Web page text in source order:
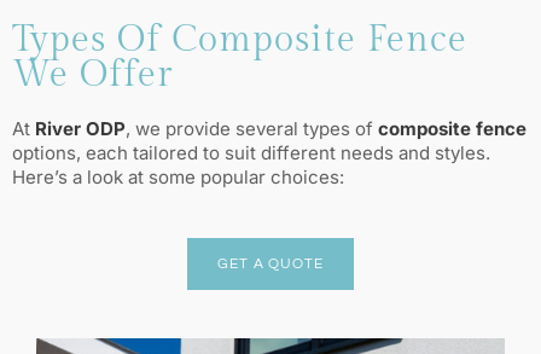
Types Of Composite Fence
We Offer
At River ODP, we provide several types of composite fence
options, each tailored to suit different needs and styles.
Here’s a look at some popular choices:
GET A QUOTE